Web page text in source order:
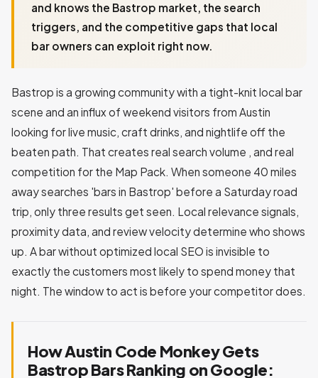
and knows the Bastrop market, the search
triggers, and the competitive gaps that local
bar owners can exploit right now.
Bastrop is a growing community with a tight-knit local bar
scene and an influx of weekend visitors from Austin
looking for live music, craft drinks, and nightlife off the
beaten path. That creates real search volume , and real
competition for the Map Pack. When someone 40 miles
away searches 'bars in Bastrop' before a Saturday road
trip, only three results get seen. Local relevance signals,
proximity data, and review velocity determine who shows
up. A bar without optimized local SEO is invisible to
exactly the customers most likely to spend money that
night. The window to act is before your competitor does.
How Austin Code Monkey Gets
Bastrop Bars Ranking on Google: